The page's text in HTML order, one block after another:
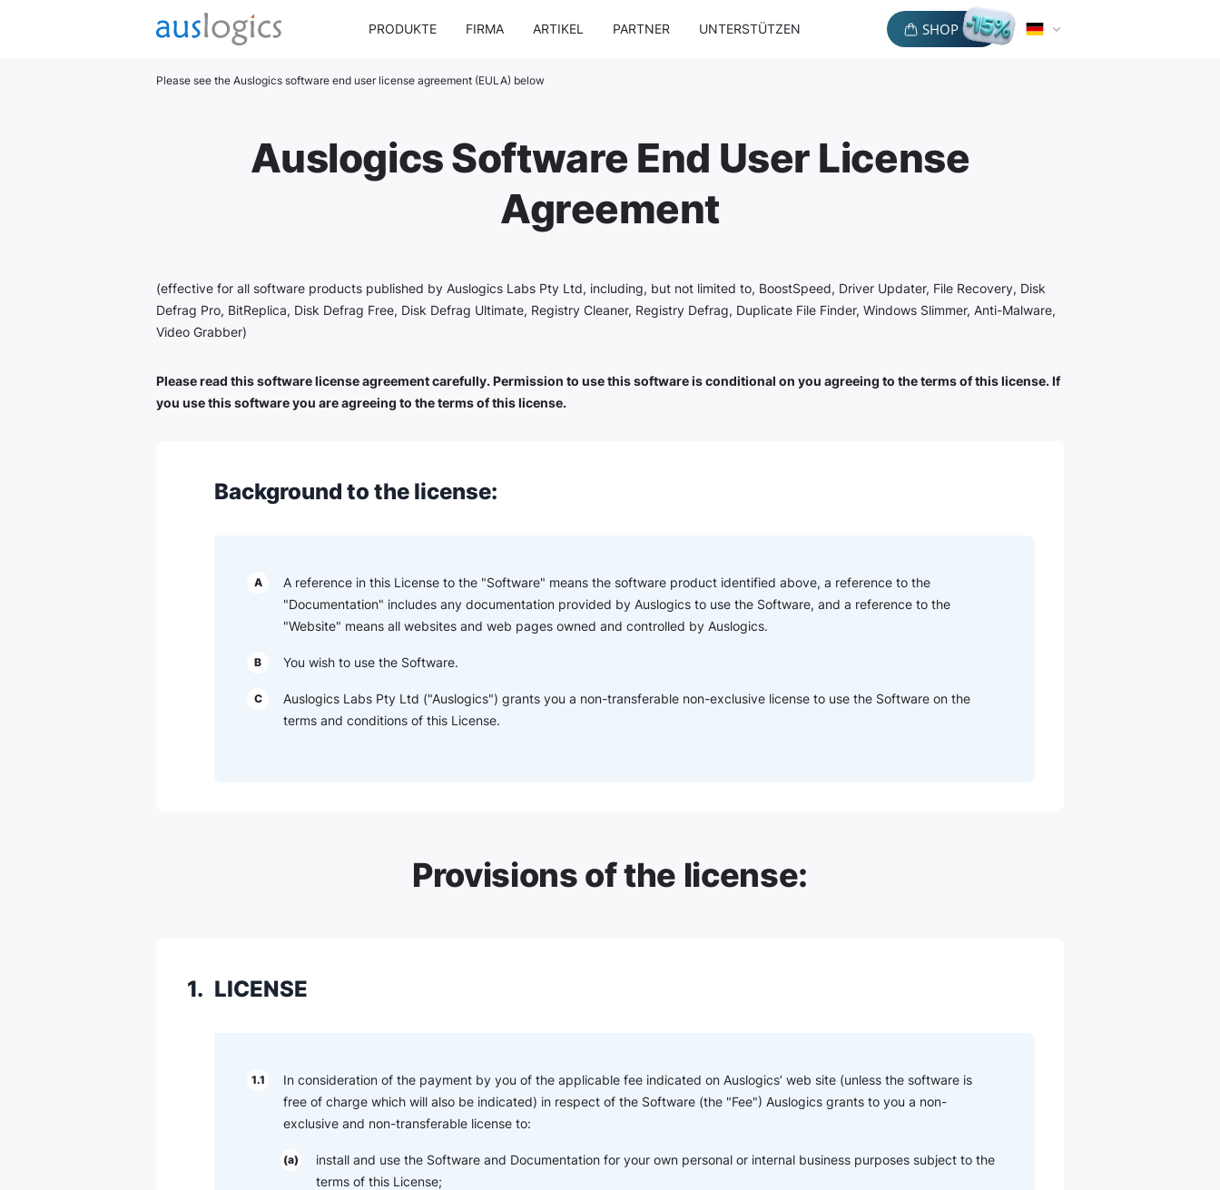
PRODUKTE FIRMA ARTIKEL PARTNER UNTERSTÜTZEN SHOP
Please see the Auslogics software end user license agreement (EULA) below
Auslogics Software End User License
Agreement
(effective for all software products published by Auslogics Labs Pty Ltd, including, but not limited to, BoostSpeed, Driver Updater, File Recovery, Disk
Defrag Pro, BitReplica, Disk Defrag Free, Disk Defrag Ultimate, Registry Cleaner, Registry Defrag, Duplicate File Finder, Windows Slimmer, Anti-Malware,
Video Grabber)
Please read this software license agreement carefully. Permission to use this software is conditional on you agreeing to the terms of this license. If
you use this software you are agreeing to the terms of this license.
Background to the license:
A
A reference in this License to the "Software" means the software product identified above, a reference to the
"Documentation" includes any documentation provided by Auslogics to use the Software, and a reference to the
"Website" means all websites and web pages owned and controlled by Auslogics.
B You wish to use the Software.
C
Auslogics Labs Pty Ltd ("Auslogics") grants you a non-transferable non-exclusive license to use the Software on the
terms and conditions of this License.
Provisions of the license:
1. LICENSE
1.1
In consideration of the payment by you of the applicable fee indicated on Auslogics’ web site (unless the software is
free of charge which will also be indicated) in respect of the Software (the "Fee") Auslogics grants to you a non-
exclusive and non-transferable license to:
(a)
install and use the Software and Documentation for your own personal or internal business purposes subject to the
terms of this License;